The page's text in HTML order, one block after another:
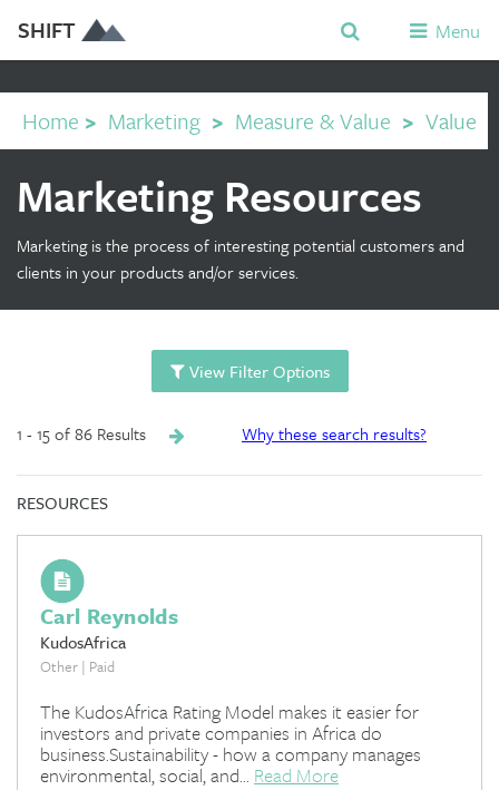
SHIFT Menu
Home > Marketing > Measure & Value > Value
Marketing Resources
Marketing is the process of interesting potential customers and
clients in your products and/or services.
View Filter Options
1 - 15 of 86 Results Why these search results?
RESOURCES
Carl Reynolds
KudosAfrica
Other | Paid
The KudosAfrica Rating Model makes it easier for
investors and private companies in Africa do
business.Sustainability - how a company manages
environmental, social, and... Read More